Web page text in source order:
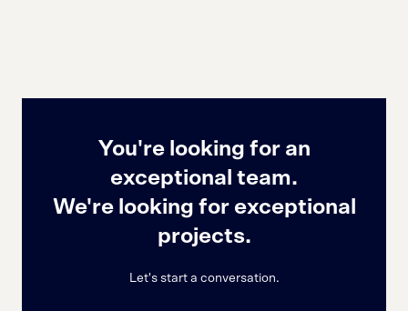
You're looking for an
exceptional team.
We're looking for exceptional
projects.
Let's start a conversation.